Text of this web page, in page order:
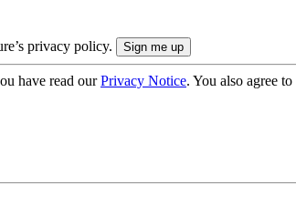
privacy policy.
have read ourPrivacy Notice. You also agree